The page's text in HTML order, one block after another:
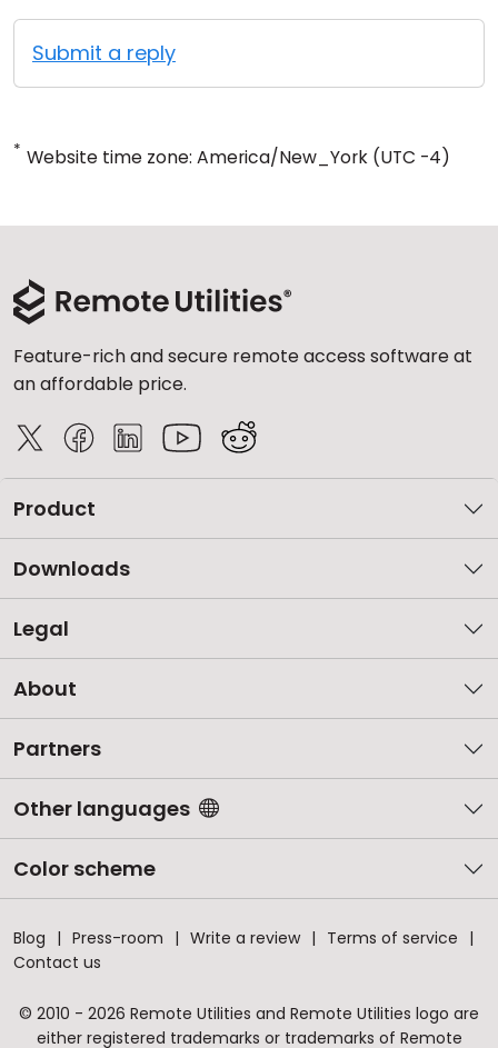
Submit a reply
* Website time zone: America/New_York (UTC -4)
Feature-rich and secure remote access software at
an affordable price.
Product
Downloads
Legal
About
Partners
Other languages
Color scheme
Blog Press-room Write a review
Terms of service
Contact us
© 2010 - 2026 Remote Utilities and Remote Utilities logo are
either registered trademarks or trademarks of Remote